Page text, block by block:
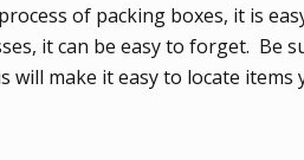
of packing boxes, it is
it can be easy to forget. Be
will make it easy to locate